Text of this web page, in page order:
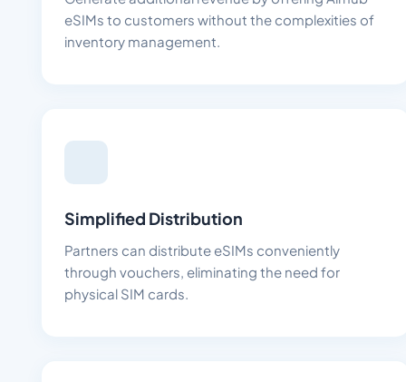
eSIMs to customers without the complexities of
inventory management.
Simplified Distribution
Partners can distribute eSIMs conveniently
through vouchers, eliminating the need for
physical SIM cards.